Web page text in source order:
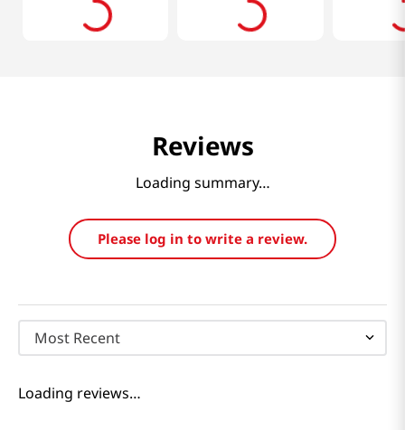
Reviews
Loading summary…
Please log in to write a review.
Most Recent
Loading reviews…